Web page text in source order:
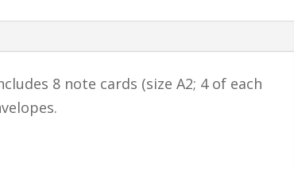
8 note cards (size A2; 4 of each